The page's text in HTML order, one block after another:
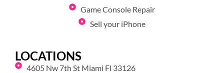
Game Console Repair
Sell your iPhone
LOCATIONS
4605 Nw 7th St Miami Fl 33126